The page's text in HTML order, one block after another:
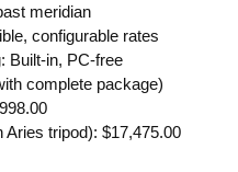
meridian
configurable rates
Built-in, PC-free
complete package)
tripod): $17,475.00